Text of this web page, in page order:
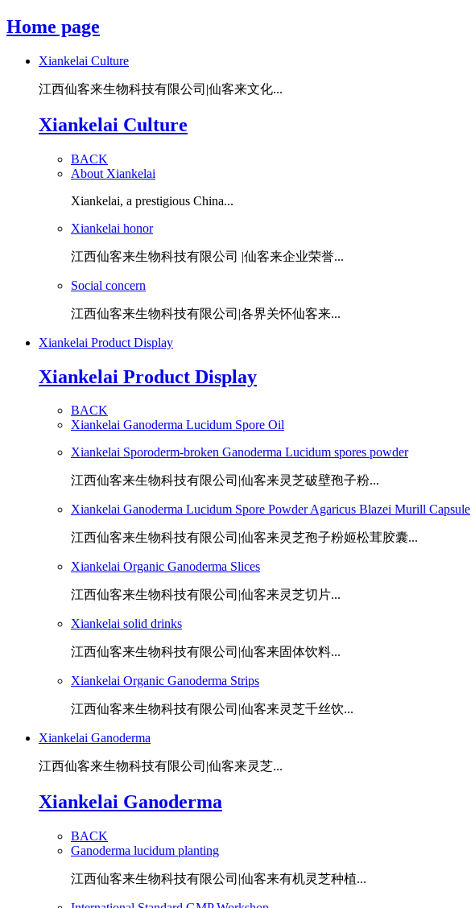
Home page
Xiankelai Culture
江西仙客来生物科技有限公司|仙客来文化...
Xiankelai Culture
BACK
About Xiankelai
Xiankelai, a prestigious China...
Xiankelai honor
江西仙客来生物科技有限公司 |仙客来企业荣誉...
Social concern
江西仙客来生物科技有限公司|各界关怀仙客来...
Xiankelai Product Display
Xiankelai Product Display
BACK
Xiankelai Ganoderma Lucidum Spore Oil
Xiankelai Sporoderm-broken Ganoderma Lucidum spores powder
江西仙客来生物科技有限公司|仙客来灵芝破壁孢子粉...
Xiankelai Ganoderma Lucidum Spore Powder Agaricus Blazei Murill Capsule
江西仙客来生物科技有限公司|仙客来灵芝孢子粉姬松茸胶囊...
Xiankelai Organic Ganoderma Slices
江西仙客来生物科技有限公司|仙客来灵芝切片...
Xiankelai solid drinks
江西仙客来生物科技有限公司|仙客来固体饮料...
Xiankelai Organic Ganoderma Strips
江西仙客来生物科技有限公司|仙客来灵芝千丝饮...
Xiankelai Ganoderma
江西仙客来生物科技有限公司|仙客来灵芝...
Xiankelai Ganoderma
BACK
Ganoderma lucidum planting
江西仙客来生物科技有限公司|仙客来有机灵芝种植...